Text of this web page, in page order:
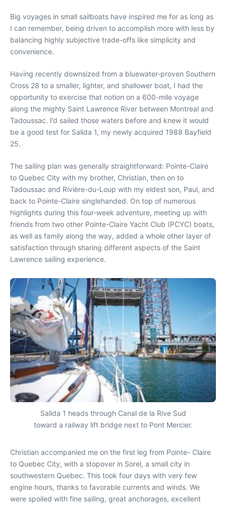
Big voyages in small sailboats have inspired me for as long as
I can remember, being driven to accomplish more with less by
balancing highly subjective trade-offs like simplicity and
convenience.
Having recently downsized from a bluewater-proven Southern
Cross 28 to a smaller, lighter, and shallower boat, I had the
opportunity to exercise that notion on a 600-mile voyage
along the mighty Saint Lawrence River between Montreal and
Tadoussac. I’d sailed those waters before and knew it would
be a good test for Salida 1, my newly acquired 1988 Bayfield
25.
The sailing plan was generally straightforward: Pointe-Claire
to Quebec City with my brother, Christian, then on to
Tadoussac and Rivière-du-Loup with my eldest son, Paul, and
back to Pointe-Claire singlehanded. On top of numerous
highlights during this four-week adventure, meeting up with
friends from two other Pointe-Claire Yacht Club (PCYC) boats,
as well as family along the way, added a whole other layer of
satisfaction through sharing different aspects of the Saint
Lawrence sailing experience.
Salida 1 heads through Canal de la Rive Sud
toward a railway lift bridge next to Pont Mercier.
Christian accompanied me on the first leg from Pointe- Claire
to Quebec City, with a stopover in Sorel, a small city in
southwestern Quebec. This took four days with very few
engine hours, thanks to favorable currents and winds. We
were spoiled with fine sailing, great anchorages, excellent